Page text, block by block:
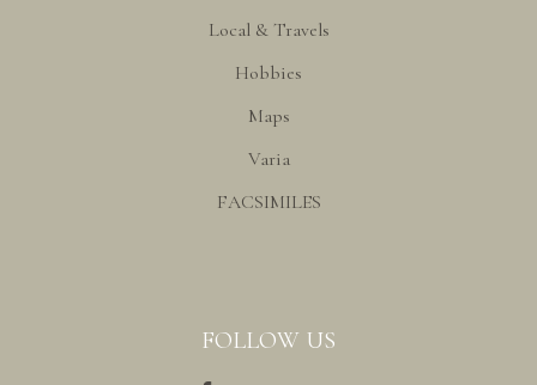
Local & Travels
Hobbies
Maps
Varia
FACSIMILES
FOLLOW US